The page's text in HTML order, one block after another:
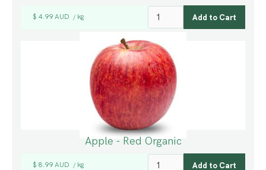
$ 4.99 AUD / kg
Apple - Red Organic
$ 8.99 AUD / kg